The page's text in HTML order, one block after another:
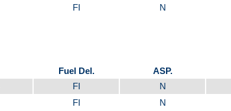
FI N
Fuel Del. ASP.
FI N
FI N